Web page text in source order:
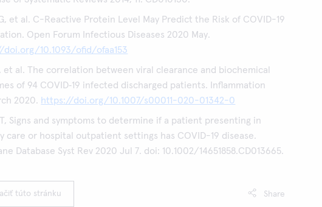
et al. C-Reactive Protein Level May Predict the Risk of COVID-19
Open Forum Infectious Diseases 2020 May.
doi.org/10.1093/ofid/ofaa153
et al. The correlation between viral clearance and biochemical
of 94 COVID‑19 infected discharged patients. Inflammation
2020. https://doi.org/10.1007/s00011-020-01342-0
Signs and symptoms to determine if a patient presenting in
care or hospital outpatient settings has COVID-19 disease.
Database Syst Rev 2020 Jul 7. doi: 10.1002/14651858.CD013665.
túto stránku Share